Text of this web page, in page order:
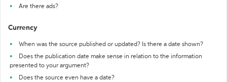
Are there ads?
Currency
When was the source published or updated? Is there a date shown?
Does the publication date make sense in relation to the information
presented to your argument?
Does the source even have a date?